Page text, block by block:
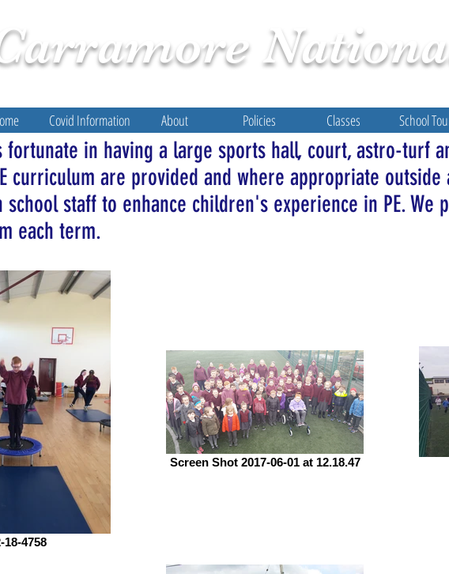
Covid Information About Policies Classes School
fortunate in having a large sports hall, court, astro-turf
curriculum are provided and where appropriate outside
staff to enhance children's experience in PE. We
each term.
18-4758
Screen Shot 2017-06-01 at 12.18.47